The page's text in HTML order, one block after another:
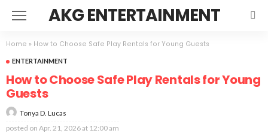
AKG ENTERTAINMENT
Home » How to Choose Safe Play Rentals for Young Guests
ENTERTAINMENT
How to Choose Safe Play Rentals for Young
Guests
Tonya D. Lucas
posted on Apr. 21, 2026 at 12:00 am